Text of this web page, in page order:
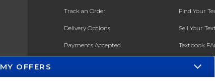
Track an Order
Delivery Options
Payments Accepted
Gift Cards
Find Your
Sell Your
Textbook
Register for
MY OFFERS